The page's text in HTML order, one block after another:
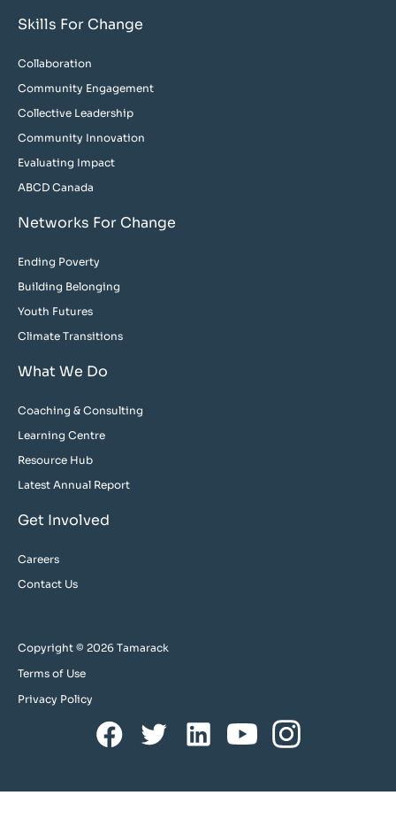
Skills For Change
Collaboration
Community Engagement
Collective Leadership
Community Innovation
Evaluating Impact
ABCD Canada
Networks For Change
Ending Poverty
Building Belonging
Youth Futures
Climate Transitions
What We Do
Coaching & Consulting
Learning Centre
Resource Hub
Latest Annual Report
Get Involved
Careers
Contact Us
Copyright © 2026 Tamarack
Terms of Use
Privacy Policy